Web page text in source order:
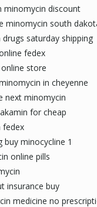
minomycin discount
minomycin south
saturday shipping
fedex
store
in cheyenne
next minomycin
for cheap
fedex
minocycline 1
online pills
insurance buy
medicine no